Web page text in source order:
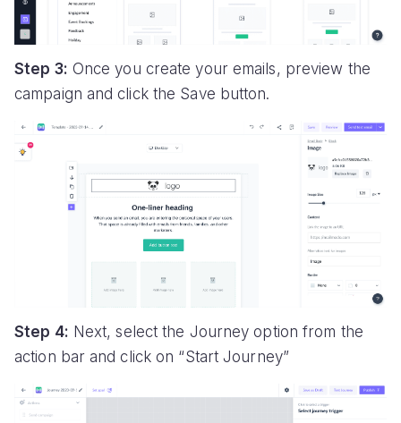
Step 3: Once you create your emails, preview the
campaign and click the Save button.
Step 4: Next, select the Journey option from the
action bar and click on “Start Journey”